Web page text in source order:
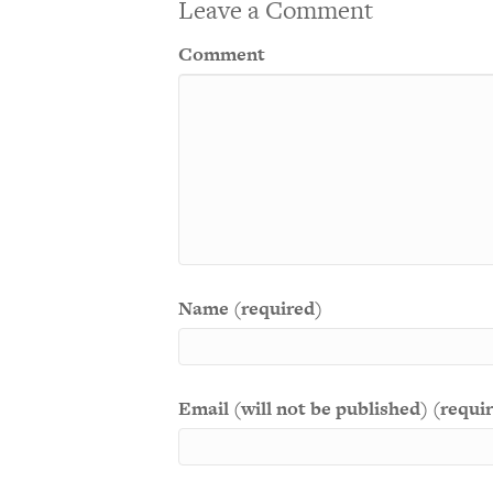
Leave a Comment
Comment
Name (required)
Email (will not be published)